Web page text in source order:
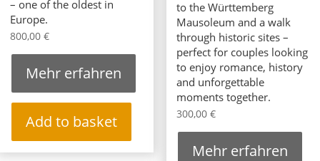
– one of the oldest in
Europe.
800,00 €
Mehr erfahren
Add to basket
to the Württemberg
Mausoleum and a walk
through historic sites –
perfect for couples looking
to enjoy romance, history
and unforgettable
moments together.
300,00 €
Mehr erfahren